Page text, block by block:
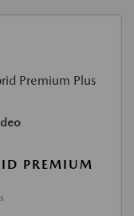
PREMIUM